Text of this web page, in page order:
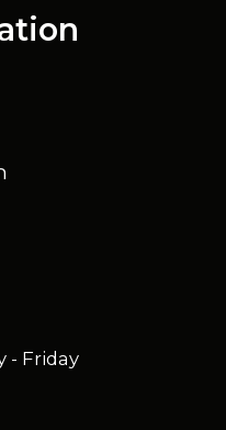
- Friday